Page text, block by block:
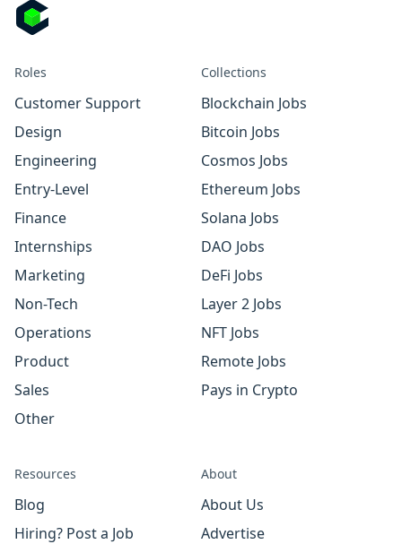
Roles
Customer Support
Design
Engineering
Entry-Level
Finance
Internships
Marketing
Non-Tech
Operations
Product
Sales
Other
Collections
Blockchain Jobs
Bitcoin Jobs
Cosmos Jobs
Ethereum Jobs
Solana Jobs
DAO Jobs
DeFi Jobs
Layer 2 Jobs
NFT Jobs
Remote Jobs
Pays in Crypto
Resources
Blog
Hiring? Post a Job
About
About Us
Advertise